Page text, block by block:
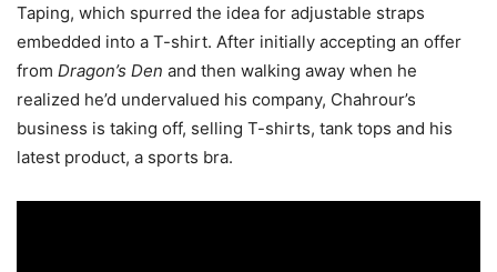
Taping, which spurred the idea for adjustable straps
embedded into a T-shirt. After initially accepting an offer
from Dragon’s Den and then walking away when he
realized he’d undervalued his company, Chahrour’s
business is taking off, selling T-shirts, tank tops and his
latest product, a sports bra.